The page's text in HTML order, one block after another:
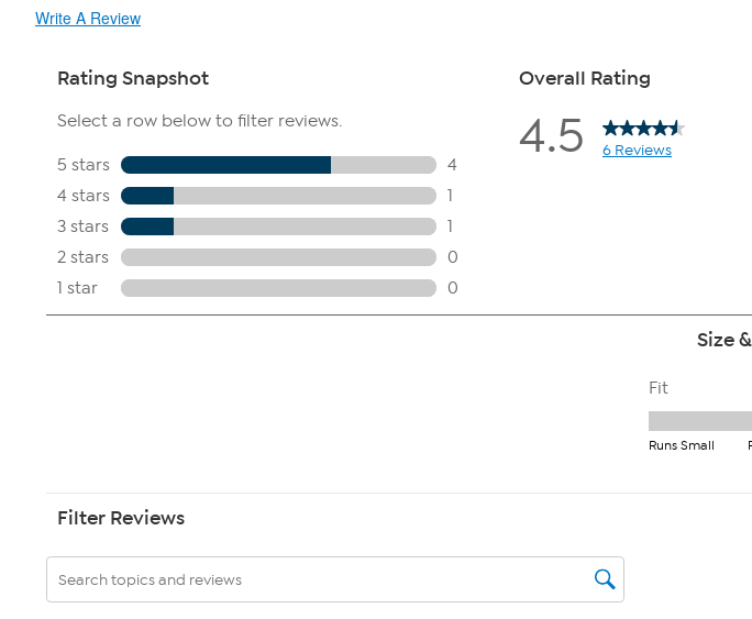
Write A Review